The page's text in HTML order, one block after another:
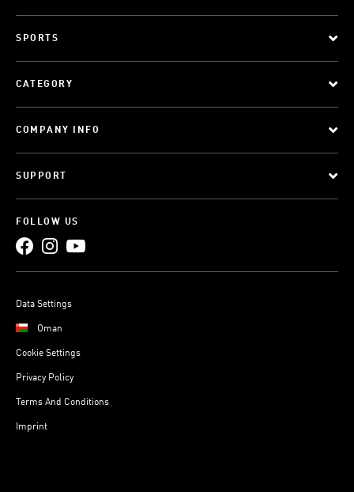
SPORTS
CATEGORY
COMPANY INFO
SUPPORT
FOLLOW US
Data Settings
Oman
Cookie Settings
Privacy Policy
Terms And Conditions
Imprint